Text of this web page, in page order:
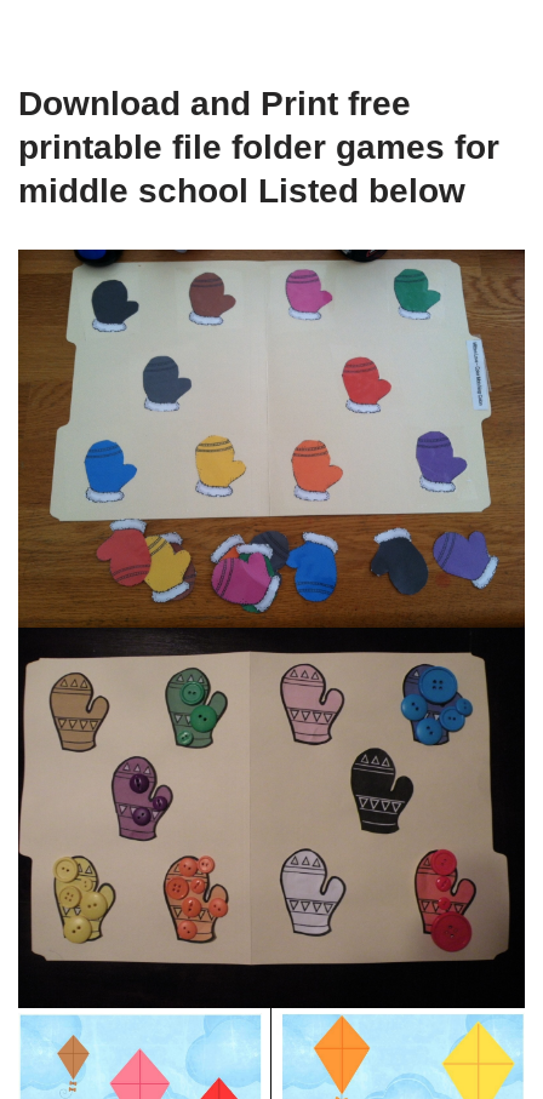
Download and Print free
printable file folder games for
middle school Listed below